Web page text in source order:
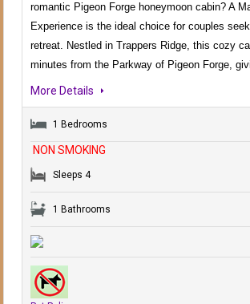
romantic Pigeon Forge honeymoon cabin? A
Experience is the ideal choice for couples
retreat. Nestled in Trappers Ridge, this cozy
minutes from the Parkway of Pigeon Forge,
More Details
1 Bedrooms
Sleeps 4
1 Bathrooms
NON SMOKING